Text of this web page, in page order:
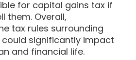
for capital gains tax if
them. Overall,
tax rules surrounding
significantly impact
and financial life.